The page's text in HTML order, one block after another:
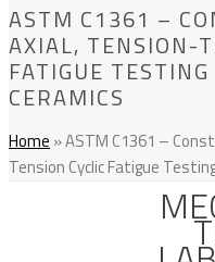
ASTM C1361 –
AXIAL, TENSION-
FATIGUE
CERAMICS
Home »ASTM C1361 –
Tension Cyclic Fatigue